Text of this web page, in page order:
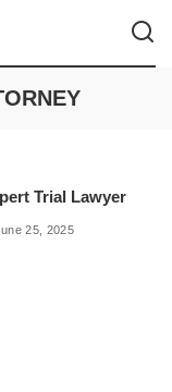
Trial Lawyer
25, 2025